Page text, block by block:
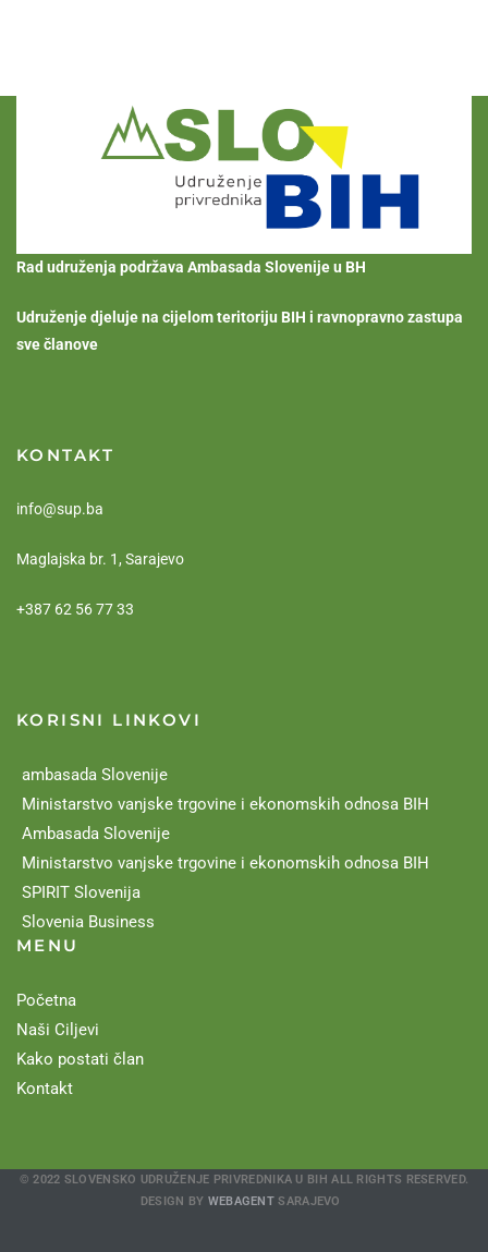
Rad udruženja podržava Ambasada Slovenije u BH
Udruženje djeluje na cijelom teritoriju BIH i ravnopravno zastupa
sve članove
KONTAKT
info@sup.ba
Maglajska br. 1, Sarajevo
+387 62 56 77 33
KORISNI LINKOVI
ambasada Slovenije
Ministarstvo vanjske trgovine i ekonomskih odnosa BIH
Ambasada Slovenije
Ministarstvo vanjske trgovine i ekonomskih odnosa BIH
SPIRIT Slovenija
Slovenia Business
MENU
Početna
Naši Ciljevi
Kako postati član
Kontakt
© 2022 SLOVENSKO UDRUŽENJE PRIVREDNIKA U BIH ALL RIGHTS RESERVED.
DESIGN BY WEBAGENTSARAJEVO